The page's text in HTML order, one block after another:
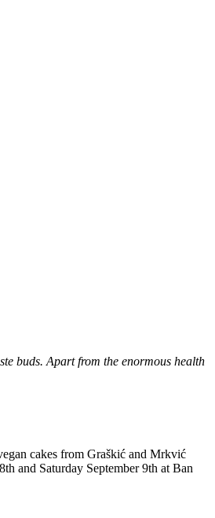
buds. Apart from the enormous health
cakes from Graškić and Mrkvić
and Saturday September 9th at Ban